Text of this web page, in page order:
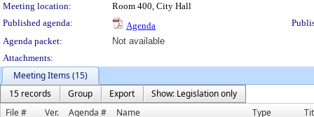
Meeting location:
Room 400, City Hall
Published agenda:
Agenda
Agenda packet:
Not available
Attachments:
Meeting Items (15)
15 records
Group Export
Show: Legislation only
File #
Ver. Agenda # Name Type